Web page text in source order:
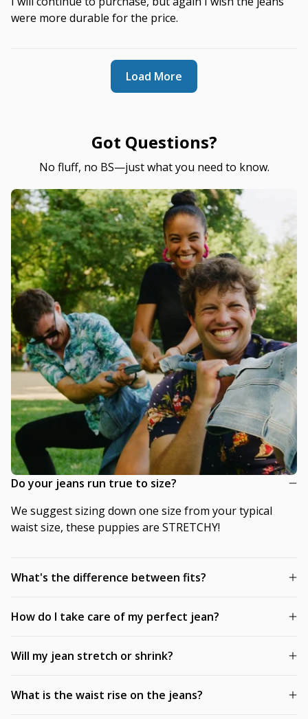
were more durable for the price.
Load More
Got Questions?
No fluff, no BS—just what you need to know.
Do your jeans run true to size?
We suggest sizing down one size from your typical
waist size, these puppies are STRETCHY!
What's the difference between fits?
How do I take care of my perfect jean?
Will my jean stretch or shrink?
What is the waist rise on the jeans?